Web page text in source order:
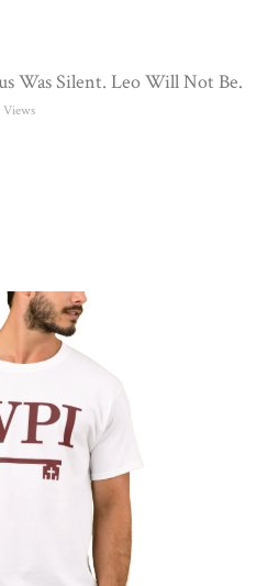
Was Silent. Leo Will Not Be.
Views